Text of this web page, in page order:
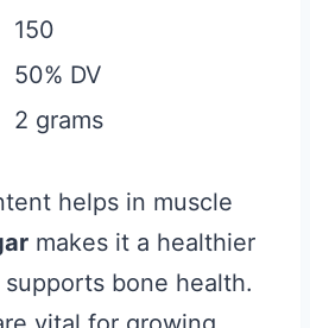
150
50% DV
2 grams
helps in muscle
makes it a healthier
supports bone health.